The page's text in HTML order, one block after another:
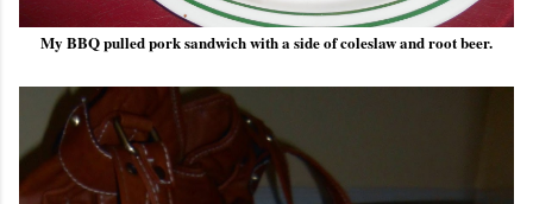
My BBQ pulled pork sandwich with a side of coleslaw and root beer.